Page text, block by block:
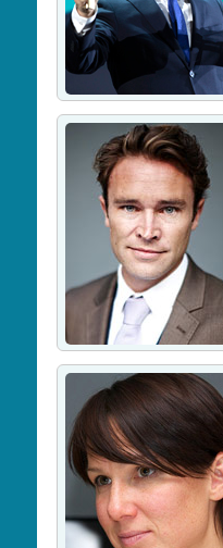
David Rowan was the
until 2017 and has
WhatsApp, LinkedIn,
a few. He has since
stage tech companies,
billion-dollar ‘unicorns’,
one of Europe’s
and humor of a curious